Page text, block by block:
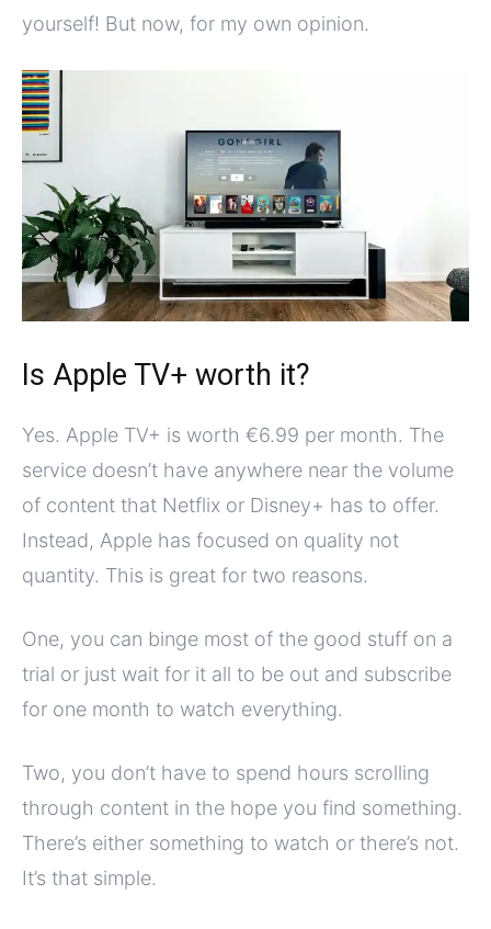
yourself! But now, for my own opinion.
Is Apple TV+ worth it?
Yes. Apple TV+ is worth €6.99 per month. The
service doesn’t have anywhere near the volume
of content that Netflix or Disney+ has to offer.
Instead, Apple has focused on quality not
quantity. This is great for two reasons.
One, you can binge most of the good stuff on a
trial or just wait for it all to be out and subscribe
for one month to watch everything.
Two, you don’t have to spend hours scrolling
through content in the hope you find something.
There’s either something to watch or there’s not.
It’s that simple.